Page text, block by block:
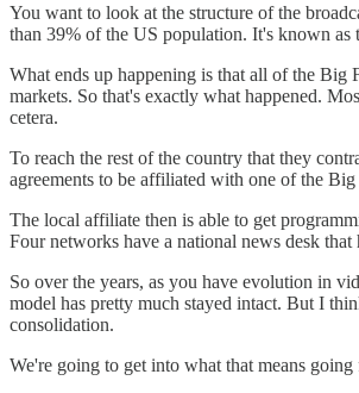
You want to look at the structure of the
than 39% of the US population. It's known
What ends up happening is that all of the Big
markets. So that's exactly what happened.
cetera.
To reach the rest of the country that they
agreements to be affiliated with one of the
The local affiliate then is able to get
Four networks have a national news desk
So over the years, as you have evolution in
model has pretty much stayed intact. But I
consolidation.
We're going to get into what that means